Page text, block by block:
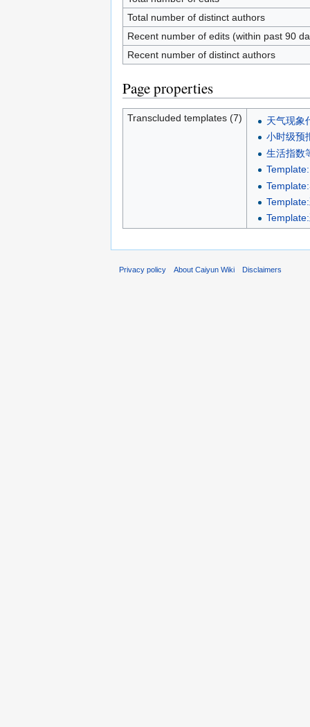
Total number of distinct authors
Recent number of edits (within past 90
Recent number of distinct authors
Page properties
Transcluded templates (7)
天气现象
小时级预
生活指数
Privacy policy About Caiyun Wiki Disclaimers